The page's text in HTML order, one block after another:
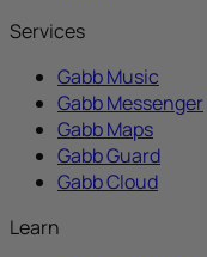
Services
Gabb Music
Gabb Messenger
Gabb Maps
Gabb Guard
Gabb Cloud
Learn